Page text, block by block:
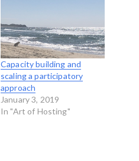
Capacity building and
scaling a participatory
approach
January 3, 2019
In "Art of Hosting"